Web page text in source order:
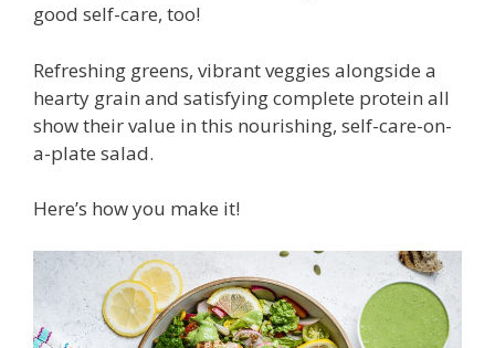
good self-care, too!
Refreshing greens, vibrant veggies alongside a
hearty grain and satisfying complete protein all
show their value in this nourishing, self-care-on-
a-plate salad.
Here’s how you make it!